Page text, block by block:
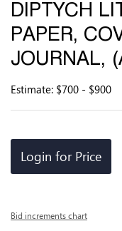
DIPTYCH
PAPER,
JOURNAL,
Estimate: $700 - $900
Login for Price
Bid increments chart